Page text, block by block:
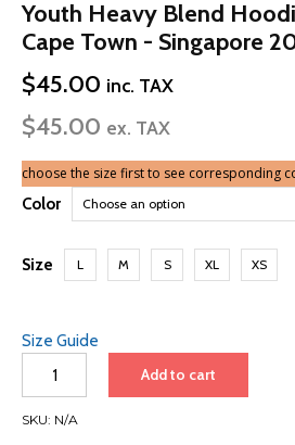
Youth Heavy Blend
Cape Town - Singapore
$45.00 inc. TAX
$45.00 ex. TAX
choose the size first to see corresponding
Color
Size L M S XL XS
Size Guide
Heavy
Hoodie
Add to cart
SKU: N/A